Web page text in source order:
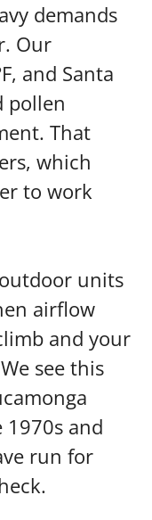
demands
Our
and Santa
pollen
That
which
to work
units
airflow
and your
see this
and
run for